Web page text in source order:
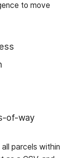
to move
of-way
parcels within